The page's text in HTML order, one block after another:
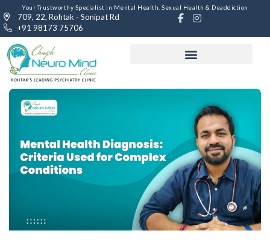
Your Trustworthy Specialist in Mental Health, Sexual Health & Deaddiction
709, 22, Rohtak - Sonipat Rd
+91 98173 75706